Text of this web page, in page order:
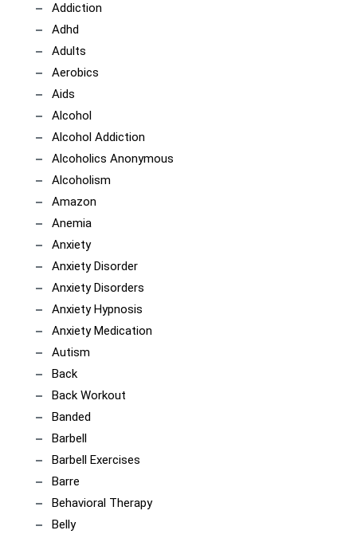
Addiction
Adhd
Adults
Aerobics
Aids
Alcohol
Alcohol Addiction
Alcoholics Anonymous
Alcoholism
Amazon
Anemia
Anxiety
Anxiety Disorder
Anxiety Disorders
Anxiety Hypnosis
Anxiety Medication
Autism
Back
Back Workout
Banded
Barbell
Barbell Exercises
Barre
Behavioral Therapy
Belly